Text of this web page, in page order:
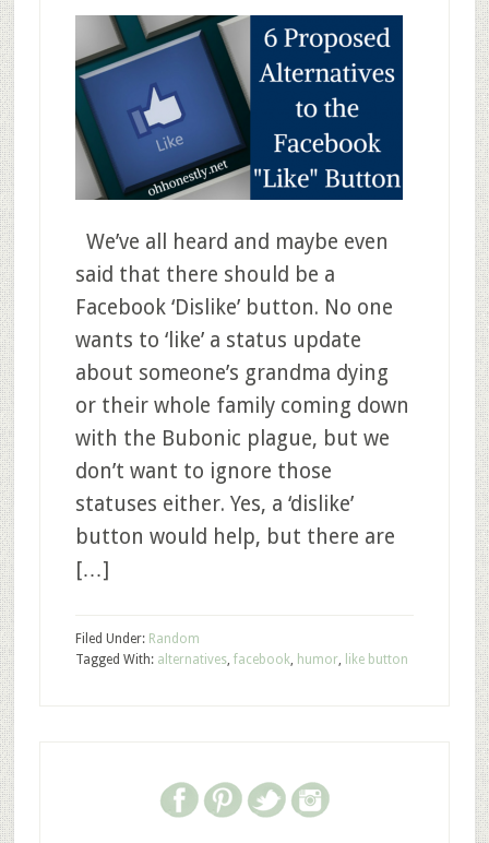
We’ve all heard and maybe even
said that there should be a
Facebook ‘Dislike’ button. No one
wants to ‘like’ a status update
about someone’s grandma dying
or their whole family coming down
with the Bubonic plague, but we
don’t want to ignore those
statuses either. Yes, a ‘dislike’
button would help, but there are
[…]
Filed Under: Random
Tagged With: alternatives, facebook, humor, like button